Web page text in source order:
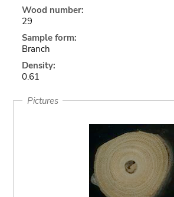
Wood number:
29
Sample form:
Branch
Density:
0.61
Pictures